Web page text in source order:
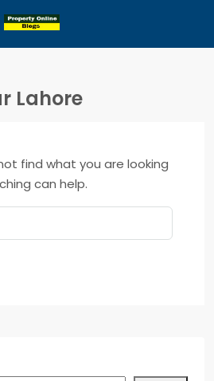
Lahore
find what you are looking
can help.